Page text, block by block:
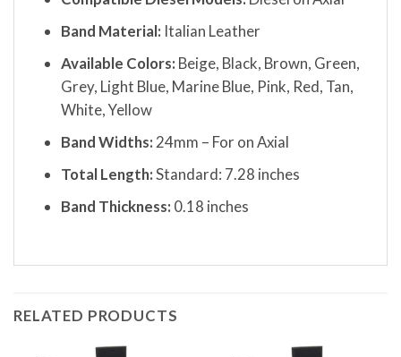
Band Material: Italian Leather
Available Colors: Beige, Black, Brown, Green,
Grey, Light Blue, Marine Blue, Pink, Red, Tan,
White, Yellow
Band Widths: 24mm – For on Axial
Total Length:Standard: 7.28 inches
Band Thickness: 0.18 inches
RELATED PRODUCTS